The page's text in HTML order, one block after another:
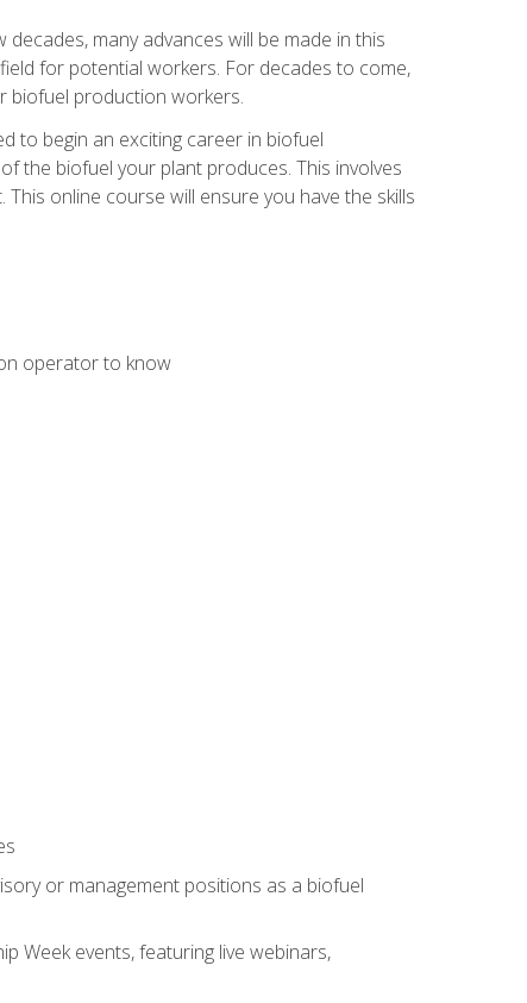
many advances will be made in this
for potential workers. For decades to come,
biofuel production workers.
to begin an exciting career in biofuel
the biofuel your plant produces. This involves
online course will ensure you have the skills
operator to know
or management positions as a biofuel
Week events, featuring live webinars,